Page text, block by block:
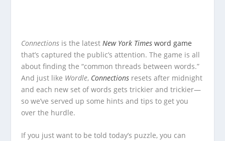
Connections is the latestNew York Timesword game
that’s captured the public’s attention. The game is all
about finding the “common threads between words.”
And just like Wordle, Connections resets after midnight
and each new set of words gets trickier and trickier—
so we’ve served up some hints and tips to get you
over the hurdle.
If you just want to be told today’s puzzle, you can